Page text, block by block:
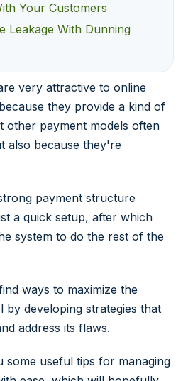
Your Customers
Leakage With Dunning
very attractive to online
they provide a kind of
other payment models often
also because they're
payment structure
a quick setup, after which
system to do the rest of the
ways to maximize the
by developing strategies that
address its flaws.
some useful tips for managing